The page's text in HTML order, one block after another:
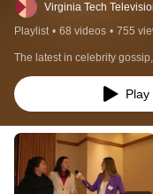
Virginia Tech
Playlist • 68 videos • 755
The latest in celebrity
Play